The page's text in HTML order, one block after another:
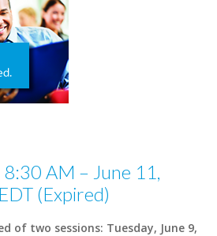
AM – June 11,
(Expired)
of two sessions: Tuesday, June 9,